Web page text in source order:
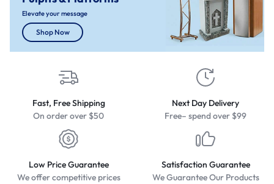
Elevate your message
Shop Now
Fast, Free Shipping
On order over $50
Next Day Delivery
Free– spend over $99
Low Price Guarantee
We offer competitive prices
Satisfaction Guarantee
We Guarantee Our Products